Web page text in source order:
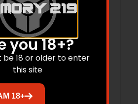
40X SHORT ACTION 20
MOA STEEL
you 18+?
be 18 or older to enter
this site
18+